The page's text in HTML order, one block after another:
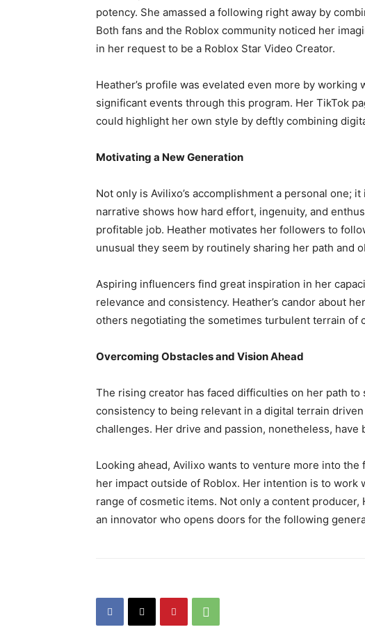
potency. She amassed a following right away by
Both fans and the Roblox community noticed her
in her request to be a Roblox Star Video Creator.
Heather’s profile was evelated even more by
significant events through this program. Her TikTok
could highlight her own style by deftly combining
Motivating a New Generation
Not only is Avilixo’s accomplishment a personal one;
narrative shows how hard effort, ingenuity, and
profitable job. Heather motivates her followers to
unusual they seem by routinely sharing her path and
Aspiring influencers find great inspiration in her
relevance and consistency. Heather’s candor about
others negotiating the sometimes turbulent terrain of
Overcoming Obstacles and Vision Ahead
The rising creator has faced difficulties on her path to
consistency to being relevant in a digital terrain
challenges. Her drive and passion, nonetheless, have
Looking ahead, Avilixo wants to venture more into
her impact outside of Roblox. Her intention is to
range of cosmetic items. Not only a content
an innovator who opens doors for the following